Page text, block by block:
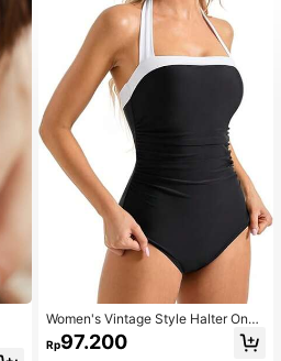
Women's Vintage Style Halter One-
Piece Swimsuit With Tummy Contro
l Summer Vacation Casual Beach Bl
Rp97.200